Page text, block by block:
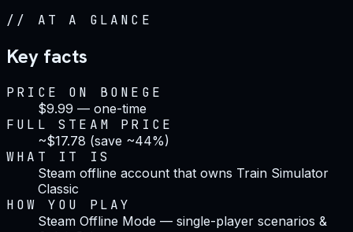
// AT A GLANCE
Key facts
PRICE ON BONEGE
$9.99 — one-time
FULL STEAM PRICE
~$17.78 (save ~44%)
WHAT IT IS
Steam offline account that owns Train Simulator
Classic
HOW YOU PLAY
Steam Offline Mode — single-player scenarios &